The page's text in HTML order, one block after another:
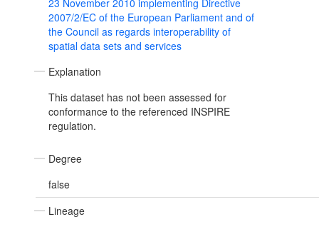
23 November 2010 implementing Directive
2007/2/EC of the European Parliament and of
the Council as regards interoperability of
spatial data sets and services
Explanation
This dataset has not been assessed for
conformance to the referenced INSPIRE
regulation.
Degree
false
Lineage